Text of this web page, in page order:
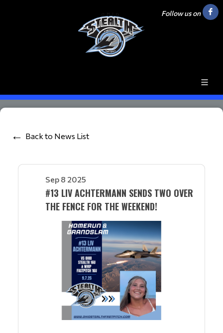
Follow us on
Back to News List
Sep 8 2025
#13 LIV ACHTERMANN SENDS TWO OVER
THE FENCE FOR THE WEEKEND!